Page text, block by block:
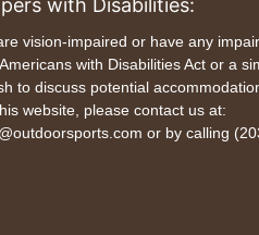
with Disabilities:
vision-impaired or have any
with Disabilities Act or a
to discuss potential
website, please contact us at:
or by calling